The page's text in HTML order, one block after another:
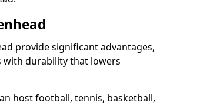
provide significant advantages,
with durability that lowers
host football, tennis, basketball,